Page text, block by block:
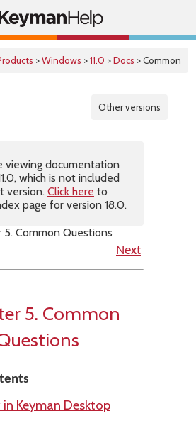
>Windows >11.0 >Docs > Common
Other versions
viewing documentation
which is not included
version. Click here to
page for version 18.0.
5. Common Questions
Next
5. Common
Keyman Desktop